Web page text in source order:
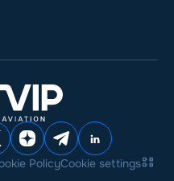
PolicyCookie settings